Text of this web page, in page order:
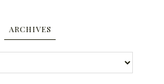
ARCHIVES